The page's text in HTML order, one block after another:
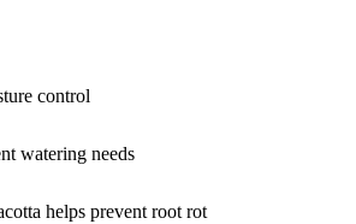
control
watering needs
helps prevent root rot